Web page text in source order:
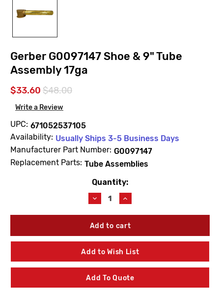
Gerber G0097147 Shoe & 9" Tube
Assembly 17ga
$33.60 $48.00
Write a Review
UPC: 671052537105
Availability: Usually Ships 3-5 Business Days
Manufacturer Part Number: G0097147
Replacement Parts: Tube Assemblies
Quantity:
Decrease
Quantity
of
Gerber
Shoe
&
9"
Assembly
17ga
Increase
Quantity
of
Gerber
Shoe
&
9"
Assembly
17ga
Add to Wish List
Add To Quote